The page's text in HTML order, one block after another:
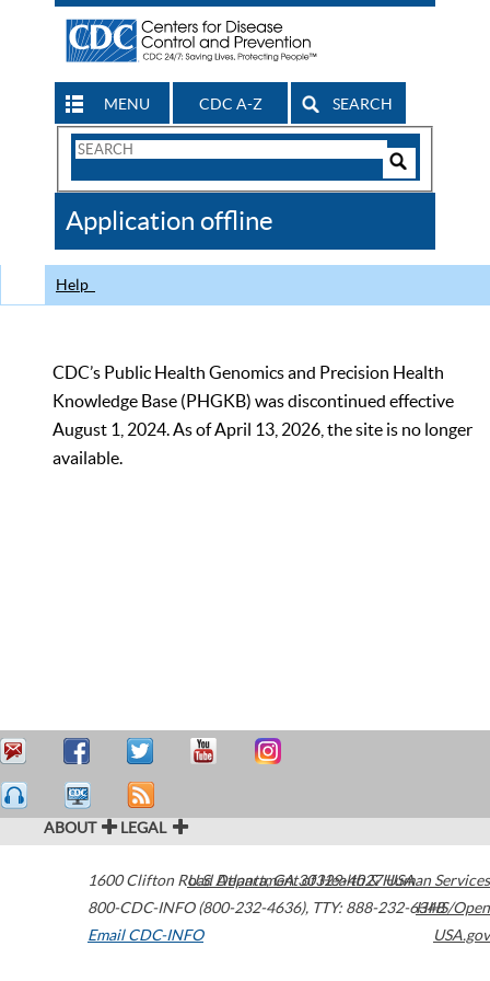
MENU CDC A-Z SEARCH
Search
CDC
Application offline
Help
CDC’s Public Health Genomics and Precision Health
Knowledge Base (PHGKB) was discontinued effective
August 1, 2024. As of April 13, 2026, the site is no longer
available.
ABOUT LEGAL
1600 Clifton Road Atlanta,GA30329-4027USA
800-CDC-INFO (800-232-4636), TTY: 888-232-6348
Email CDC-INFO
U.S. Department of Health & Human Services
HHS/Open
USA.gov